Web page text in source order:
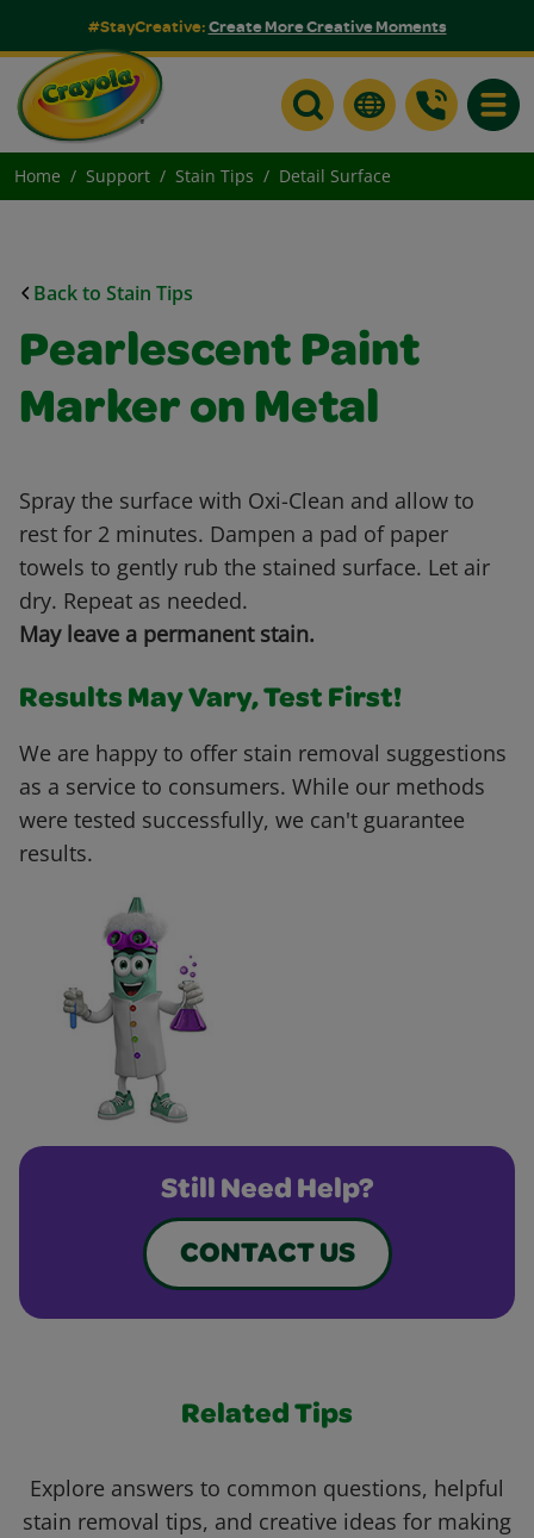
#StayCreative:Create More Creative Moments
Home Support Stain Tips Detail Surface
Back to Stain Tips
Pearlescent Paint
Marker on Metal
Spray the surface with Oxi-Clean and allow to
rest for 2 minutes. Dampen a pad of paper
towels to gently rub the stained surface. Let air
dry. Repeat as needed.
May leave a permanent stain.
Results May Vary, Test First!
We are happy to offer stain removal suggestions
as a service to consumers. While our methods
were tested successfully, we can't guarantee
results.
Still Need Help?
CONTACT US
Related Tips
Explore answers to common questions, helpful
stain removal tips, and creative ideas for making